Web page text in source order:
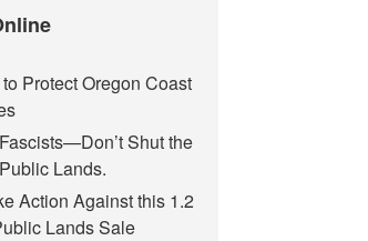
Protect Oregon Coast
Shut the
Lands.
Action Against this 1.2
Lands Sale